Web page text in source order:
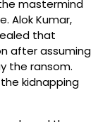
mastermind
Alok Kumar,
that
after assuming
the ransom.
kidnapping